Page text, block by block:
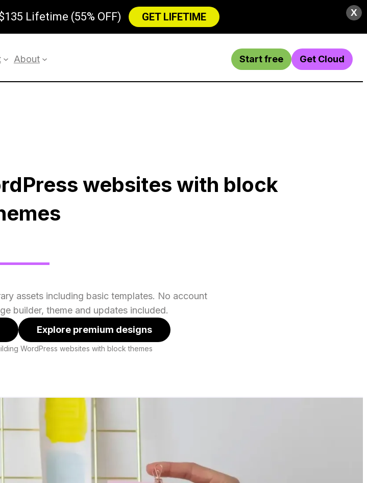
X
Lifetime (55% OFF) GET LIFETIME
About Start free Get Cloud
websites with block
assets including basic templates. No account
builder, theme and updates included.
Explore premium designs
WordPress websites with block themes